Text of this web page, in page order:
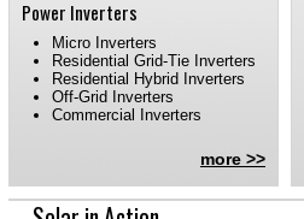
Power Inverters
Micro Inverters
Residential Grid-Tie Inverters
Residential Hybrid Inverters
Off-Grid Inverters
Commercial Inverters
more >>